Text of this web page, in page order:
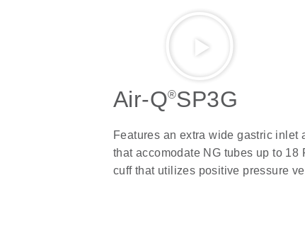
Air-Q®SP3G
Features an extra wide gastric inlet
that accomodate NG tubes up to
cuff that utilizes positive pressure